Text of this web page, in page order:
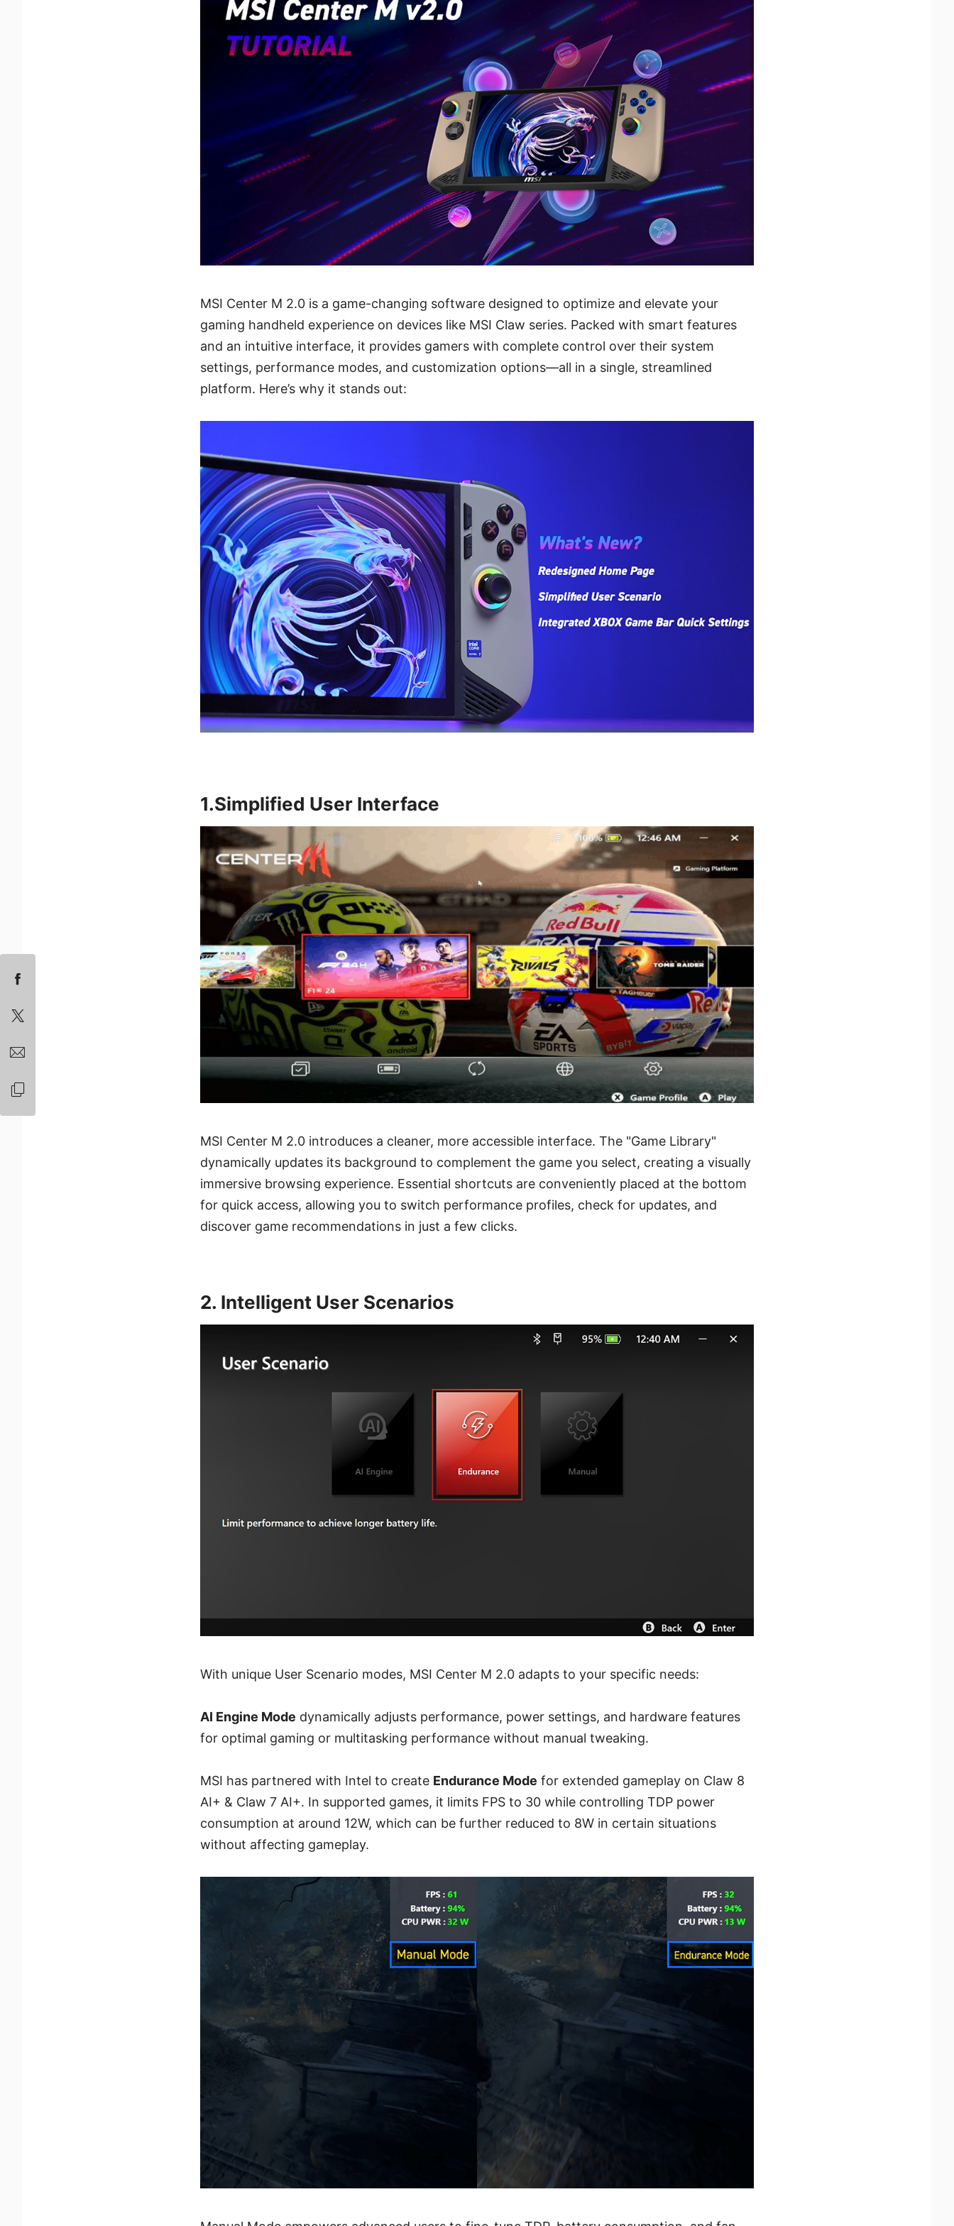
MSI Center M 2.0 is a game-changing software designed to optimize and elevate your
gaming handheld experience on devices like MSI Claw series. Packed with smart features
and an intuitive interface, it provides gamers with complete control over their system
settings, performance modes, and customization options—all in a single, streamlined
platform. Here’s why it stands out:
1.Simplified User Interface
MSI Center M 2.0 introduces a cleaner, more accessible interface. The "Game Library"
dynamically updates its background to complement the game you select, creating a visually
immersive browsing experience. Essential shortcuts are conveniently placed at the bottom
for quick access, allowing you to switch performance profiles, check for updates, and
discover game recommendations in just a few clicks.
2. Intelligent User Scenarios
With unique User Scenario modes, MSI Center M 2.0 adapts to your specific needs:
AI Engine Mode dynamically adjusts performance, power settings, and hardware features
for optimal gaming or multitasking performance without manual tweaking.
MSI has partnered with Intel to create Endurance Mode for extended gameplay on Claw 8
AI+ & Claw 7 AI+. In supported games, it limits FPS to 30 while controlling TDP power
consumption at around 12W, which can be further reduced to 8W in certain situations
without affecting gameplay.